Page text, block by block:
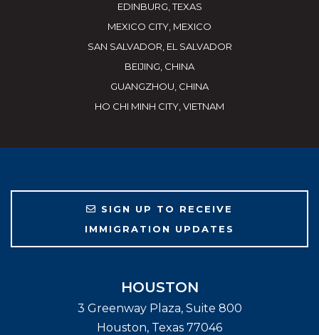
EDINBURG, TEXAS
MEXICO CITY, MEXICO
SAN SALVADOR, EL SALVADOR
BEIJING, CHINA
GUANGZHOU, CHINA
HO CHI MINH CITY, VIETNAM
SIGN UP TO RECEIVE
IMMIGRATION UPDATES
HOUSTON
3 Greenway Plaza, Suite 800
Houston, Texas 77046